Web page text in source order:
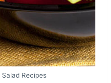
Recipes